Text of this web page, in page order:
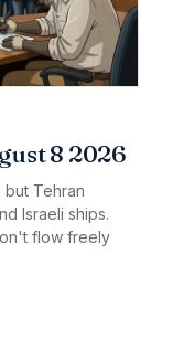
8 2026
but Tehran
Israeli ships.
flow freely